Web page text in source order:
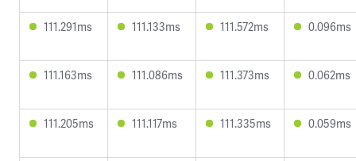
111.291ms 111.133ms 111.572ms 0.096ms
111.163ms 111.086ms 111.373ms 0.062ms
111.205ms 111.117ms 111.335ms 0.059ms